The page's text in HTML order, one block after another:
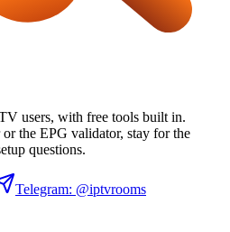
users, with free tools built in.
the EPG validator, stay for the
questions.
Telegram: @iptvrooms